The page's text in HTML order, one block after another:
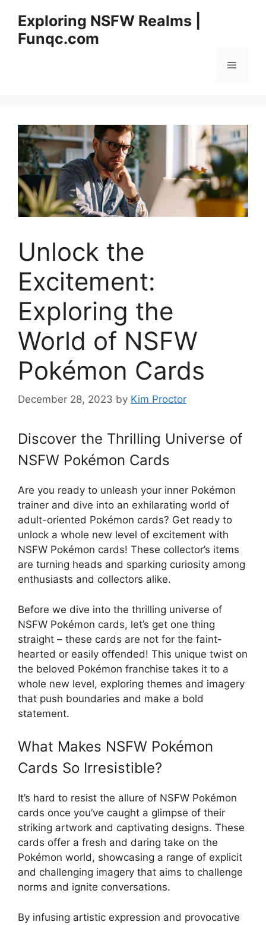
content
Exploring NSFW Realms |
Funqc.com
Menu
Unlock the
Excitement:
Exploring the
World of NSFW
Pokémon Cards
December 28, 2023 by Kim Proctor
Discover the Thrilling Universe of
NSFW Pokémon Cards
Are you ready to unleash your inner Pokémon
trainer and dive into an exhilarating world of
adult-oriented Pokémon cards? Get ready to
unlock a whole new level of excitement with
NSFW Pokémon cards! These collector’s items
are turning heads and sparking curiosity among
enthusiasts and collectors alike.
Before we dive into the thrilling universe of
NSFW Pokémon cards, let’s get one thing
straight – these cards are not for the faint-
hearted or easily offended! This unique twist on
the beloved Pokémon franchise takes it to a
whole new level, exploring themes and imagery
that push boundaries and make a bold
statement.
What Makes NSFW Pokémon
Cards So Irresistible?
It’s hard to resist the allure of NSFW Pokémon
cards once you’ve caught a glimpse of their
striking artwork and captivating designs. These
cards offer a fresh and daring take on the
Pokémon world, showcasing a range of explicit
and challenging imagery that aims to challenge
norms and ignite conversations.
By infusing artistic expression and provocative